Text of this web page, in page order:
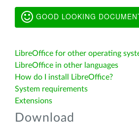
GOOD LOOKING
LibreOffice for other operating
LibreOffice in other languages
How do I install LibreOffice?
System requirements
Extensions
Download